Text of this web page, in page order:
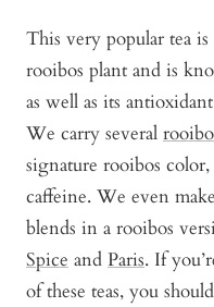
This very popular tea
rooibos plant and is
as well as its
We carry several
signature rooibos
caffeine. We even
blends in a rooibos
Spice and Paris. If
of these teas, you